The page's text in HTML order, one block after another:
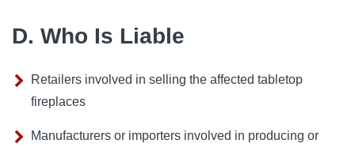
D. Who Is Liable
Retailers involved in selling the affected tabletop
fireplaces
Manufacturers or importers involved in producing or